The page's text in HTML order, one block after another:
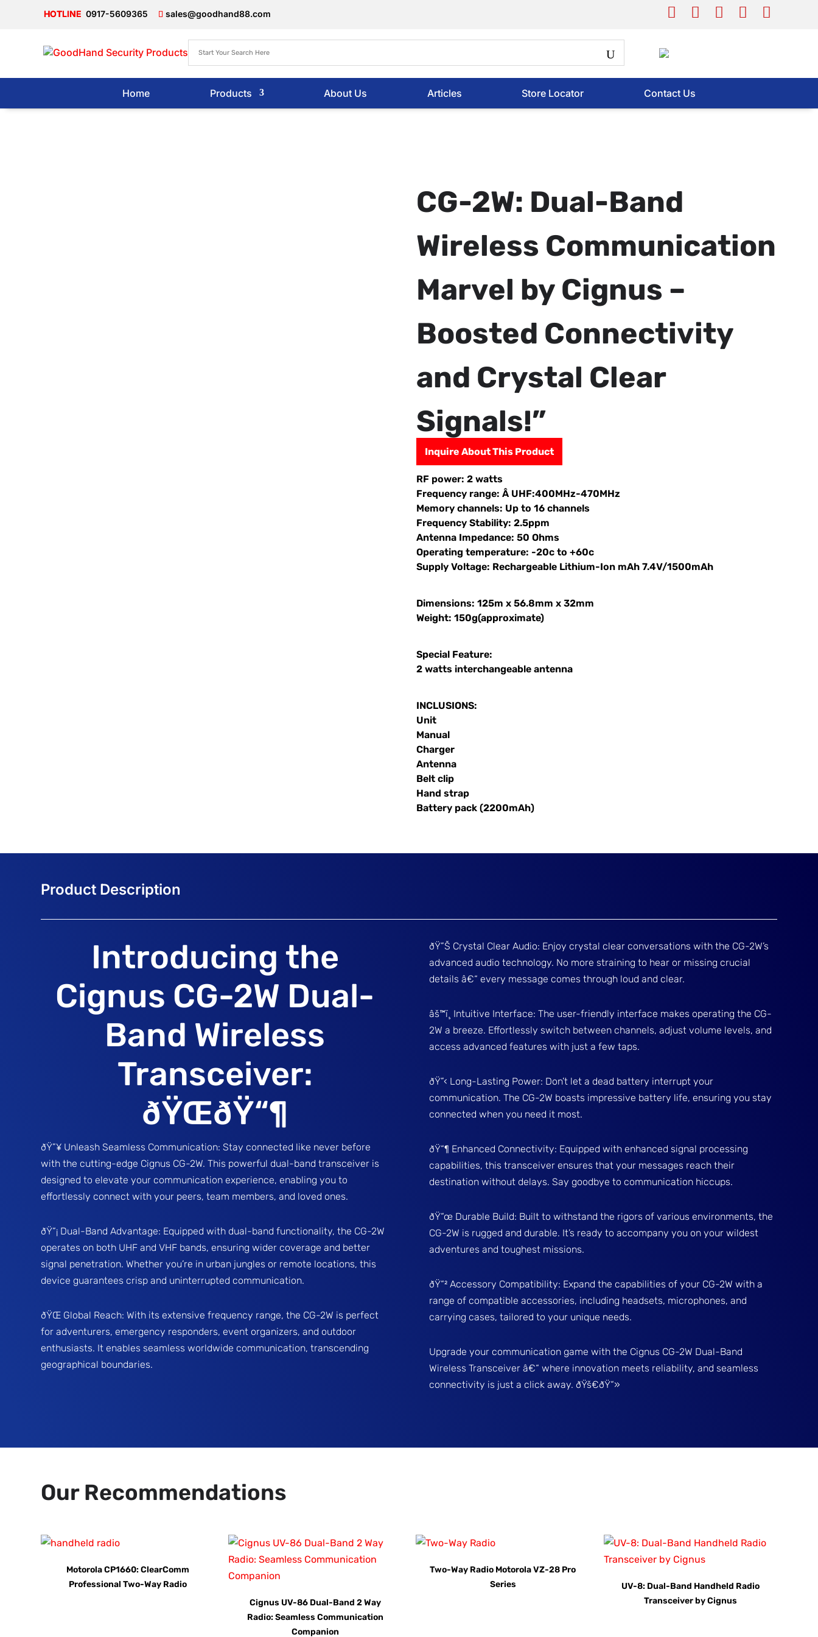
0917-5609365 sales@goodhand88.com
Home Products About Us Articles Store Locator Contact Us
CG-2W: Dual-Band
Wireless Communication
Marvel by Cignus –
Boosted Connectivity
and Crystal Clear
Signals!”
Inquire About This Product
RF power: 2 watts
Frequency range: Â UHF:400MHz-470MHz
Memory channels: Up to 16 channels
Frequency Stability: 2.5ppm
Antenna Impedance: 50 Ohms
Operating temperature: -20c to +60c
Supply Voltage: Rechargeable Lithium-Ion mAh 7.4V/1500mAh
Dimensions: 125m x 56.8mm x 32mm
Weight: 150g(approximate)
Special Feature:
2 watts interchangeable antenna
INCLUSIONS:
Unit
Manual
Charger
Antenna
Belt clip
Hand strap
Battery pack (2200mAh)
Introducing the
Cignus CG-2W Dual-
Band Wireless
Transceiver:
ðŸŒðŸ“¶
ðŸ”¥ Unleash Seamless Communication: Stay connected like never before
with the cutting-edge Cignus CG-2W. This powerful dual-band transceiver is
designed to elevate your communication experience, enabling you to
effortlessly connect with your peers, team members, and loved ones.
ðŸ“¡ Dual-Band Advantage: Equipped with dual-band functionality, the CG-2W
operates on both UHF and VHF bands, ensuring wider coverage and better
signal penetration. Whether you’re in urban jungles or remote locations, this
device guarantees crisp and uninterrupted communication.
ðŸŒ Global Reach: With its extensive frequency range, the CG-2W is perfect
for adventurers, emergency responders, event organizers, and outdoor
enthusiasts. It enables seamless worldwide communication, transcending
geographical boundaries.
ðŸ”Š Crystal Clear Audio: Enjoy crystal clear conversations with the CG-2W’s
advanced audio technology. No more straining to hear or missing crucial
details â€“ every message comes through loud and clear.
âš™ï¸ Intuitive Interface: The user-friendly interface makes operating the CG-
2W a breeze. Effortlessly switch between channels, adjust volume levels, and
access advanced features with just a few taps.
ðŸ”‹ Long-Lasting Power: Don’t let a dead battery interrupt your
communication. The CG-2W boasts impressive battery life, ensuring you stay
connected when you need it most.
ðŸ“¶ Enhanced Connectivity: Equipped with enhanced signal processing
capabilities, this transceiver ensures that your messages reach their
destination without delays. Say goodbye to communication hiccups.
ðŸ“œ Durable Build: Built to withstand the rigors of various environments, the
CG-2W is rugged and durable. It’s ready to accompany you on your wildest
adventures and toughest missions.
ðŸ“² Accessory Compatibility: Expand the capabilities of your CG-2W with a
range of compatible accessories, including headsets, microphones, and
carrying cases, tailored to your unique needs.
Upgrade your communication game with the Cignus CG-2W Dual-Band
Wireless Transceiver â€“ where innovation meets reliability, and seamless
connectivity is just a click away. ðŸš€ðŸ“»
Our Recommendations
Motorola CP1660: ClearComm
Professional Two-Way Radio
Cignus UV-86 Dual-Band 2 Way
Radio: Seamless Communication
Companion
Two-Way Radio Motorola VZ-28 Pro
Series
UV-8: Dual-Band Handheld Radio
Transceiver by Cignus